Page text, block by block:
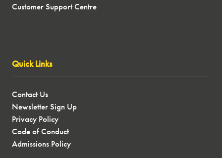
Customer Support Centre
Quick Links
Contact Us
Newsletter Sign Up
Privacy Policy
Code of Conduct
Admissions Policy